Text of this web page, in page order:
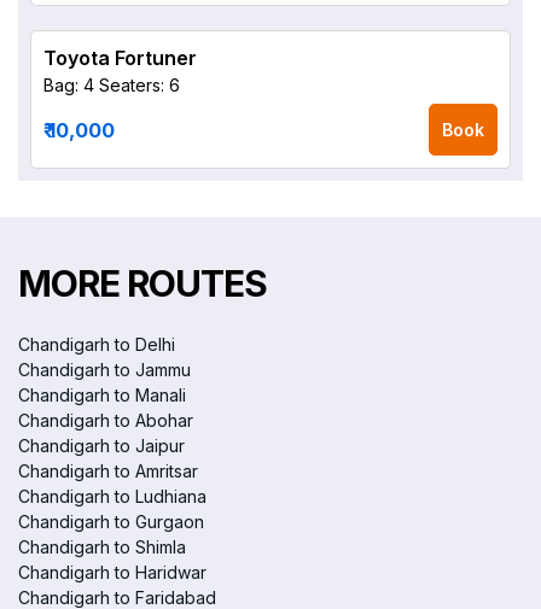
Toyota Fortuner
Bag: 4 Seaters: 6
₹ 10,000 Book
MORE ROUTES
Chandigarh to Delhi
Chandigarh to Jammu
Chandigarh to Manali
Chandigarh to Abohar
Chandigarh to Jaipur
Chandigarh to Amritsar
Chandigarh to Ludhiana
Chandigarh to Gurgaon
Chandigarh to Shimla
Chandigarh to Haridwar
Chandigarh to Faridabad